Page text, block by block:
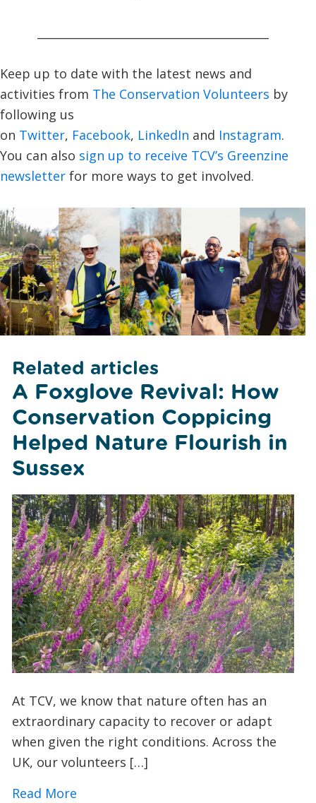
Keep up to date with the latest news and
activities from The Conservation Volunteers by
following us
on Twitter, Facebook, LinkedIn and Instagram.
You can also sign up to receive TCV’s Greenzine
newsletter for more ways to get involved.
Related articles
A Foxglove Revival: How
Conservation Coppicing
Helped Nature Flourish in
Sussex
At TCV, we know that nature often has an
extraordinary capacity to recover or adapt
when given the right conditions. Across the
UK, our volunteers […]
Read Moreabout A Foxglove Revival: How